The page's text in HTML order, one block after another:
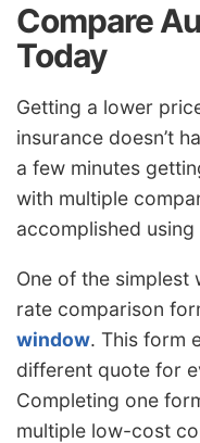
Compare
Today
Getting a lower
insurance doesn’t
a few minutes
with multiple
accomplished
One of the simplest
rate comparison
window. This form
different quote for
Completing one
multiple low-cost